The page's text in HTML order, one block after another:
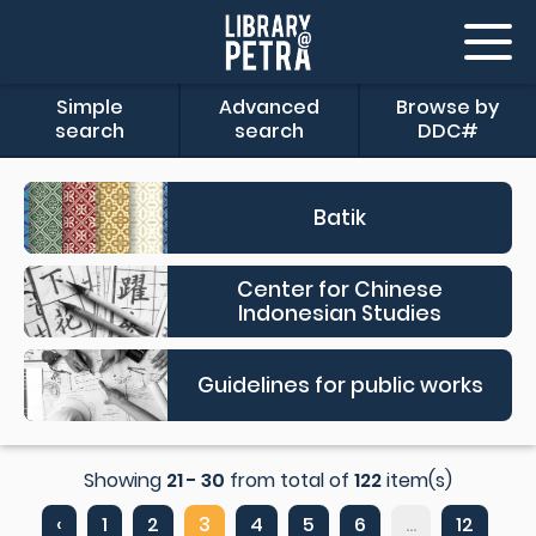
Simple
search
Advanced
search
Browse by
DDC#
Batik
Center for Chinese
Indonesian Studies
Guidelines for public works
Showing 21 - 30 from total of 122item(s)
‹
1 2 3 4 5 6 ... 12